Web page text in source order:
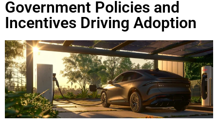
Government Policies and
Incentives Driving Adoption